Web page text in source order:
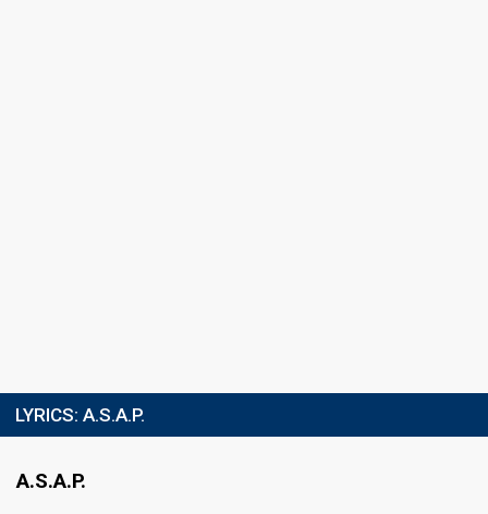
LYRICS: A.S.A.P.
A.S.A.P.